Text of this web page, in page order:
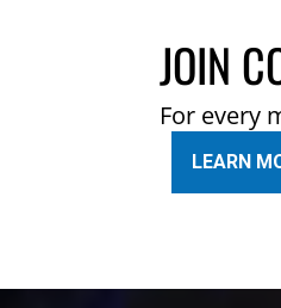
JOIN
For every
LEARN